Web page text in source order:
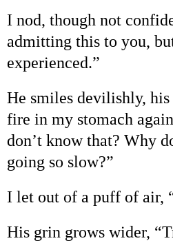
I nod, though not
admitting this to you,
experienced.”
He smiles devilishly,
fire in my stomach
don’t know that? Why
going so slow?”
I let out of a puff of air,
His grin grows wider, “